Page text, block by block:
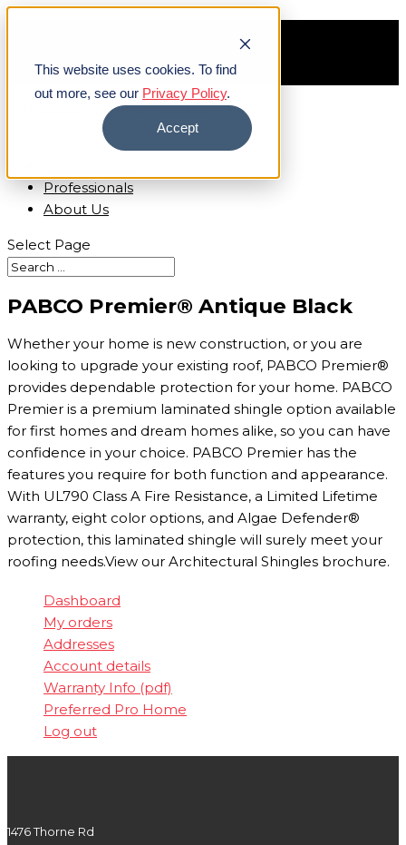
This website uses cookies. To find
out more, see our Privacy Policy.
Accept
Contact Us
Professionals
About Us
Select Page
PABCO Premier® Antique Black
Whether your home is new construction, or you are
looking to upgrade your existing roof, PABCO Premier®
provides dependable protection for your home. PABCO
Premier is a premium laminated shingle option available
for first homes and dream homes alike, so you can have
confidence in your choice. PABCO Premier has the
features you require for both function and appearance.
With UL790 Class A Fire Resistance, a Limited Lifetime
warranty, eight color options, and Algae Defender®
protection, this laminated shingle will surely meet your
roofing needs.View our Architectural Shingles brochure.
Dashboard
My orders
Addresses
Account details
Warranty Info (pdf)
Preferred Pro Home
Log out
1476 Thorne Rd